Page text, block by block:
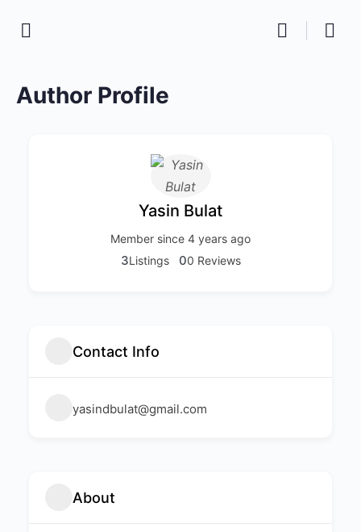
Author Profile
Yasin Bulat
Member since 4 years ago
00 Reviews
3Listings
Contact Info
yasindbulat@gmail.com
About